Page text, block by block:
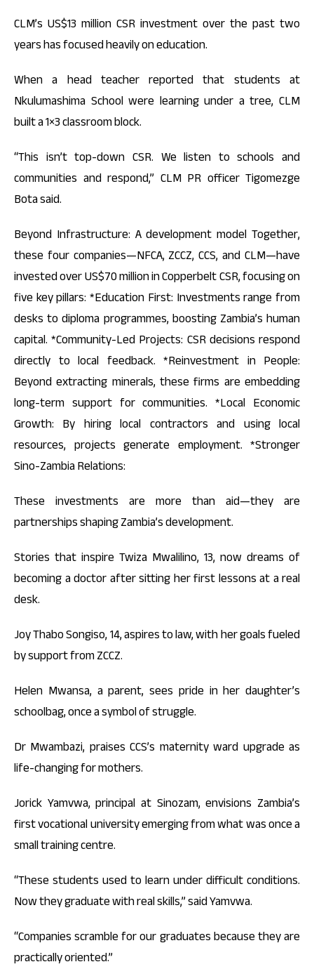
CLM’s US$13 million CSR investment over the past two
years has focused heavily on education.
When a head teacher reported that students at
Nkulumashima School were learning under a tree, CLM
built a 1×3 classroom block.
“This isn’t top-down CSR. We listen to schools and
communities and respond,” CLM PR officer Tigomezge
Bota said.
Beyond Infrastructure: A development model Together,
these four companies—NFCA, ZCCZ, CCS, and CLM—have
invested over US$70 million in Copperbelt CSR, focusing on
five key pillars: *Education First: Investments range from
desks to diploma programmes, boosting Zambia’s human
capital. *Community-Led Projects: CSR decisions respond
directly to local feedback. *Reinvestment in People:
Beyond extracting minerals, these firms are embedding
long-term support for communities. *Local Economic
Growth: By hiring local contractors and using local
resources, projects generate employment. *Stronger
Sino-Zambia Relations:
These investments are more than aid—they are
partnerships shaping Zambia’s development.
Stories that inspire Twiza Mwalilino, 13, now dreams of
becoming a doctor after sitting her first lessons at a real
desk.
Joy Thabo Songiso, 14, aspires to law, with her goals fueled
by support from ZCCZ.
Helen Mwansa, a parent, sees pride in her daughter’s
schoolbag, once a symbol of struggle.
Dr Mwambazi, praises CCS’s maternity ward upgrade as
life-changing for mothers.
Jorick Yamvwa, principal at Sinozam, envisions Zambia’s
first vocational university emerging from what was once a
small training centre.
“These students used to learn under difficult conditions.
Now they graduate with real skills,” said Yamvwa.
“Companies scramble for our graduates because they are
practically oriented.”